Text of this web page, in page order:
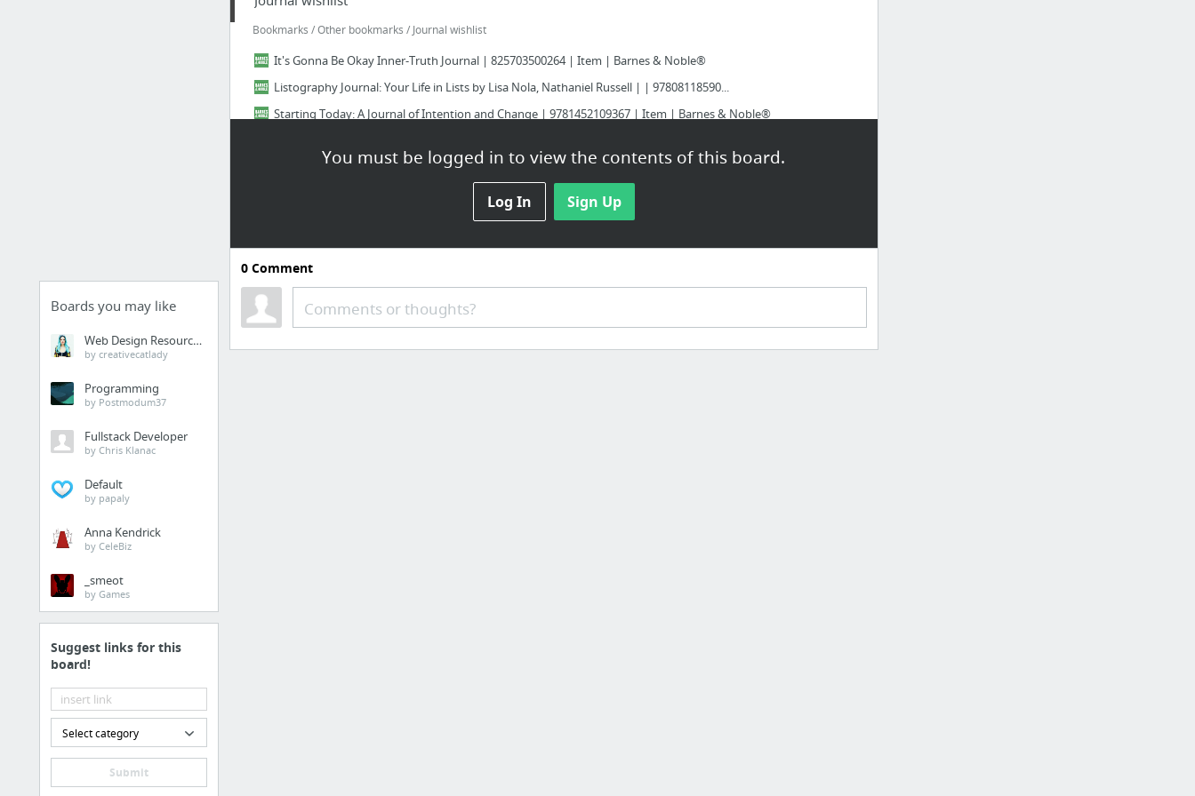
Boards you may like
Web Design Resources
by creativecatlady
Programming
by Postmodum37
Fullstack Developer
by Chris Klanac
Default
by papaly
Anna Kendrick
by CeleBiz
_smeot
by Games
Suggest links for this
board!
Select category
Submit
You must be logged in to view the contents of this board.
Log In Sign Up
Bookmarks / Other bookmarks / Journal wishlist
It's Gonna Be Okay Inner-Truth Journal | 825703500264 | Item | Barnes & Noble®
Listography Journal: Your Life in Lists by Lisa Nola, Nathaniel Russell | | 97808118590...
Starting Today: A Journal of Intention and Change | 9781452109367 | Item | Barnes & Noble®
I'm Doing My Best Inner-Truth Journal | 825703500271 | Item | Barnes & Noble®
642 Things to Write About Me Journal by The San Francisco Writers' Grotto, Jason Robert...
Listography
Bookmarks / Other bookmarks / Listography
listography: burn_that_dress
listography: dom
0Comment
Comments or thoughts?